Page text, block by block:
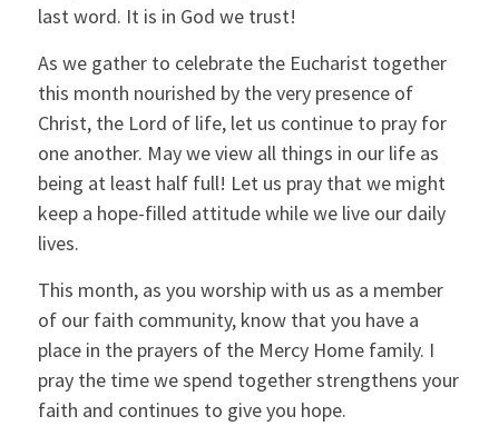
last word. It is in God we trust!
As we gather to celebrate the Eucharist together
this month nourished by the very presence of
Christ, the Lord of life, let us continue to pray for
one another. May we view all things in our life as
being at least half full! Let us pray that we might
keep a hope-filled attitude while we live our daily
lives.
This month, as you worship with us as a member
of our faith community, know that you have a
place in the prayers of the Mercy Home family. I
pray the time we spend together strengthens your
faith and continues to give you hope.